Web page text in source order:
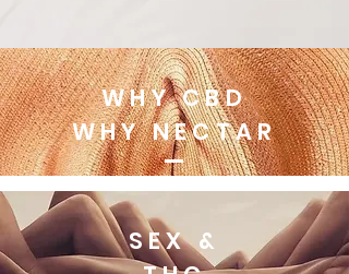
WHY CBD
WHY NECTAR
SEX &